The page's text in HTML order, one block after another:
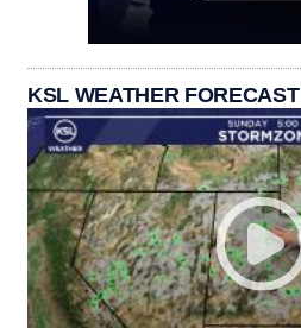
KSL WEATHER FORECAST